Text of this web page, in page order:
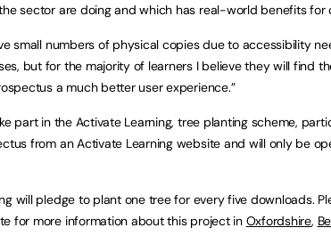
sector are doing and which has real-world benefits for
small numbers of physical copies due to accessibility
but for the majority of learners I believe they will find
a much better user experience.”
part in the Activate Learning, tree planting scheme,
from an Activate Learning website and will only be
will pledge to plant one tree for every five downloads.
for more information about this project in Oxfordshire,